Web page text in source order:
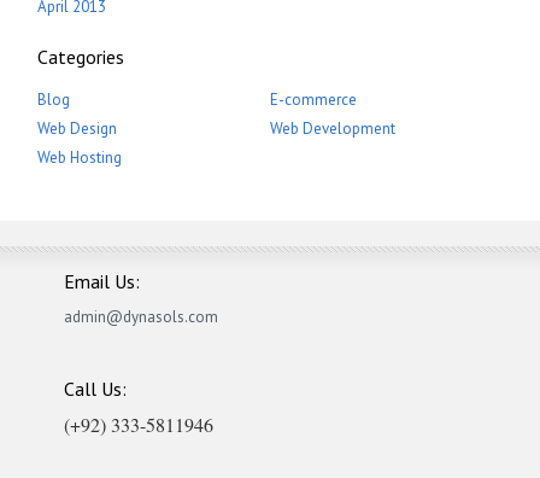
April 2013
Categories
Blog
E-commerce
Web Design
Web Development
Web Hosting
Email Us:
admin@dynasols.com
Call Us:
(+92) 333-5811946